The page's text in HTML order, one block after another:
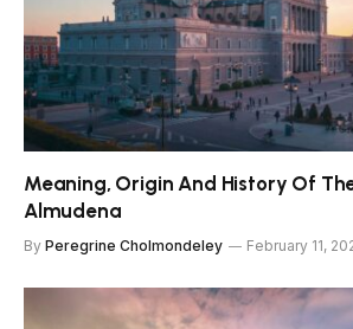
Meaning, Origin And History Of
Almudena
By Peregrine Cholmondeley February 11,